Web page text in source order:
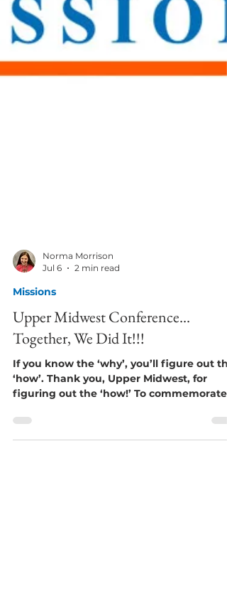
Jul 6
Missions
Upper Midwest Conference…
Together, We Did It!!!
If you know the ‘why’, you’ll figure out
figuring out the ‘how!’ To commemorate